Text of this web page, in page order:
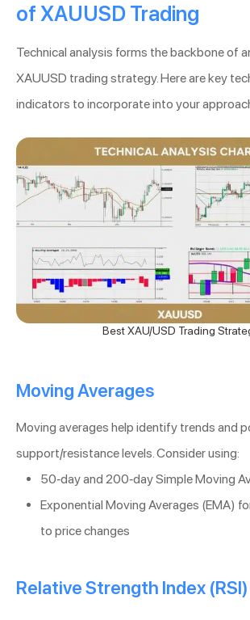
of XAUUSD Trading
Technical analysis forms the backbone of
XAUUSD trading strategy. Here are key
indicators to incorporate into your
Best XAU/USD Trading
Moving Averages
Moving averages help identify trends and
support/resistance levels. Consider using:
50-day and 200-day Simple Moving
Exponential Moving Averages (EMA)
to price changes
Relative Strength Index (RSI)